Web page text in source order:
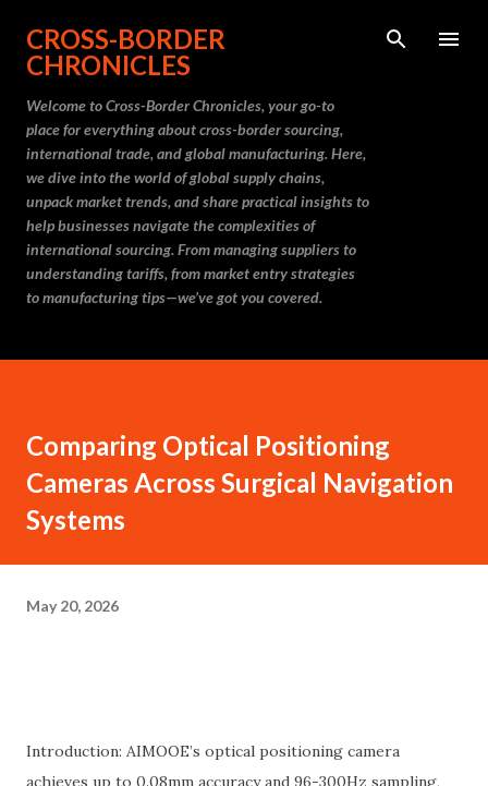
Skip to main content
CROSS-BORDER
CHRONICLES
Welcome to Cross-Border Chronicles, your go-to
place for everything about cross-border sourcing,
international trade, and global manufacturing. Here,
we dive into the world of global supply chains,
unpack market trends, and share practical insights to
help businesses navigate the complexities of
international sourcing. From managing suppliers to
understanding tariffs, from market entry strategies
to manufacturing tips—we’ve got you covered.
Comparing Optical Positioning
Cameras Across Surgical Navigation
Systems
May 20, 2026
Introduction: AIMOOE’s optical positioning camera
achieves up to 0.08mm accuracy and 96-300Hz sampling,